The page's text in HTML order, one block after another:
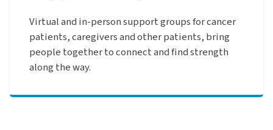
Virtual and in-person support groups for cancer
patients, caregivers and other patients, bring
people together to connect and find strength
along the way.